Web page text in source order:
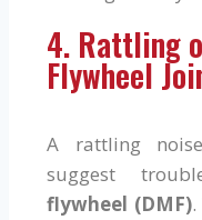
4. Rattling
Flywheel
A rattling
suggest
flywheel (DMF).